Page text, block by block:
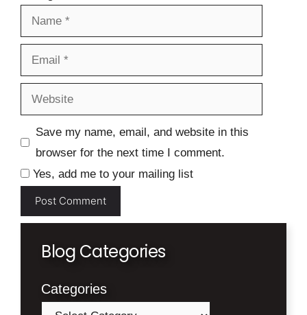
Name
Email
Website
Save my name, email, and website in this
browser for the next time I comment.
Yes, add me to your mailing list
Blog Categories
Categories